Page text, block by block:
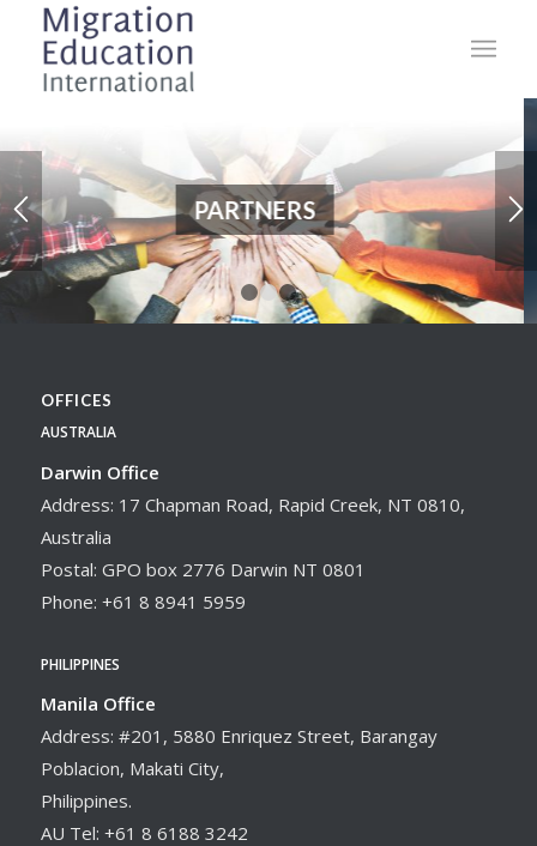
PARTNERS
1 2 3
OFFICES
AUSTRALIA
Darwin Office
Address: 17 Chapman Road, Rapid Creek, NT 0810,
Australia
Postal: GPO box 2776 Darwin NT 0801
Phone: +61 8 8941 5959
PHILIPPINES
Manila Office
Address: #201, 5880 Enriquez Street, Barangay
Poblacion, Makati City,
Philippines.
AU Tel: +61 8 6188 3242